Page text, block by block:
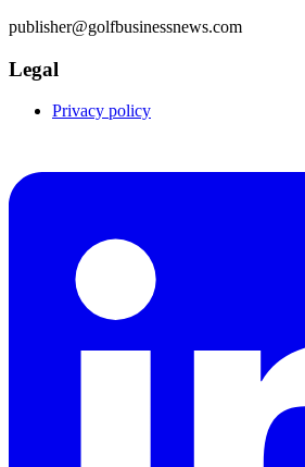
publisher@golfbusinessnews.com
Legal
Privacy policy